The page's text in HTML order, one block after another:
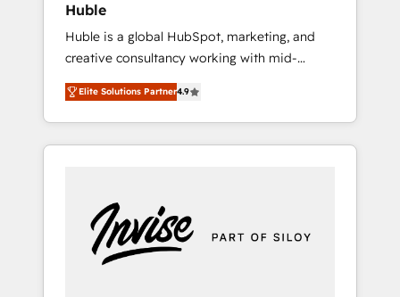
Huble
Huble is a global HubSpot, marketing, and
creative consultancy working with mid-
market and enterprise businesses. We go
beyond implementation, shaping the
strategy, processes, and teams that turn
HubSpot into a genuine growth engine.
5 partners worldwide, and with over 15 years
in the ecosystem, Huble has built a track
record that speaks for itself. One company,
Elite Solutions Partner4.9